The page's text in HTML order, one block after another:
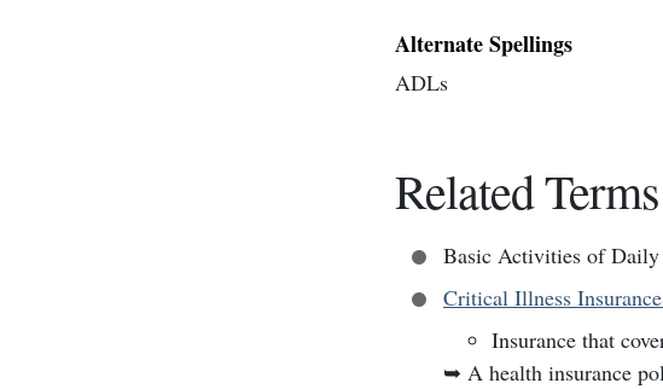
Alternate Spellings
ADLs
Related
Basic Activities of
Critical Illness
Insurance that
➥ A health insurance